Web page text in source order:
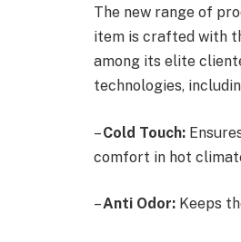
The new range of
item is crafted with
among its elite
technologies,
–Cold Touch:
comfort in hot
–Anti Odor: Keeps